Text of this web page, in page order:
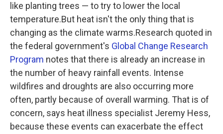
like planting trees — to try to lower the local
temperature.But heat isn't the only thing that is
changing as the climate warms.Research quoted in
the federal government's Global Change Research
Program notes that there is already an increase in
the number of heavy rainfall events. Intense
wildfires and droughts are also occurring more
often, partly because of overall warming. That is of
concern, says heat illness specialist Jeremy Hess,
because these events can exacerbate the effect